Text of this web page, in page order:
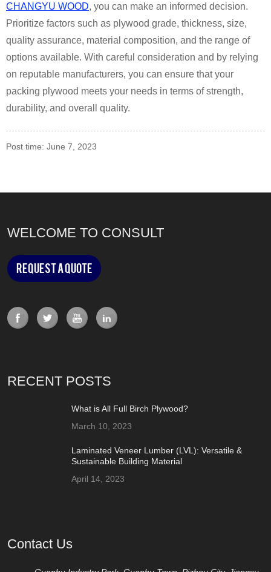
CHANGYU WOOD, you can make an informed decision.
Prioritize factors such as plywood grade, thickness, size,
quality assurance, material composition, and the range of
options available. With careful consideration and by relying
on reputable manufacturers, you can ensure that your
packing plywood meets your needs in terms of strength,
durability, and overall quality.
Post time: June 7, 2023
WELCOME TO CONSULT
Request a Quote
RECENT POSTS
What is All Full Birch Plywood?
March 10, 2023
Laminated Veneer Lumber (LVL): Versatile &
Sustainable Building Material
April 14, 2023
Contact Us